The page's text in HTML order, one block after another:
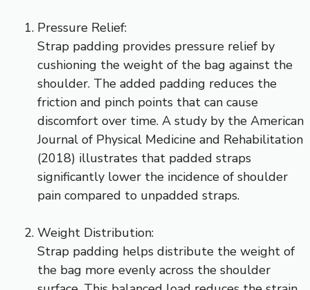
Pressure Relief:
Strap padding provides pressure relief by
cushioning the weight of the bag against the
shoulder. The added padding reduces the
friction and pinch points that can cause
discomfort over time. A study by the American
Journal of Physical Medicine and Rehabilitation
(2018) illustrates that padded straps
significantly lower the incidence of shoulder
pain compared to unpadded straps.
Weight Distribution:
Strap padding helps distribute the weight of
the bag more evenly across the shoulder